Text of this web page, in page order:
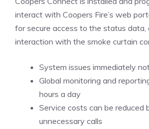
interact with Coopers Fire’s web
for secure access to the status data,
interaction with the smoke curtain
System issues immediately
Global monitoring and
hours a day
Service costs can be reduced
unnecessary calls